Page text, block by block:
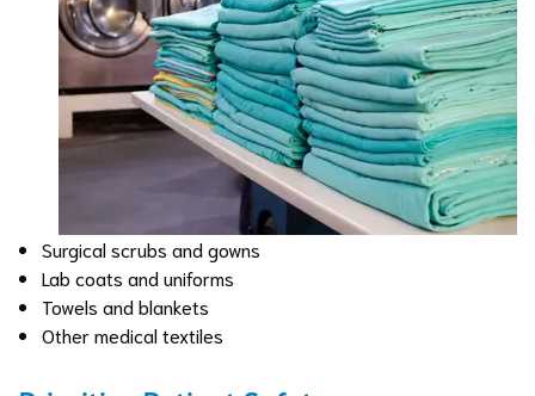
Surgical scrubs and gowns
Lab coats and uniforms
Towels and blankets
Other medical textiles